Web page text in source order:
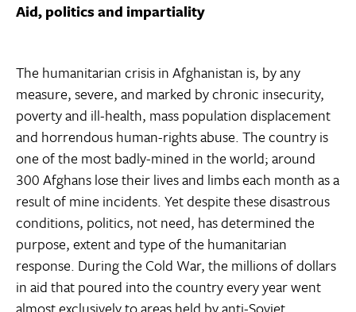
Aid, politics and impartiality
The humanitarian crisis in Afghanistan is, by any
measure, severe, and marked by chronic insecurity,
poverty and ill-health, mass population displacement
and horrendous human-rights abuse. The country is
one of the most badly-mined in the world; around
300 Afghans lose their lives and limbs each month as a
result of mine incidents. Yet despite these disastrous
conditions, politics, not need, has determined the
purpose, extent and type of the humanitarian
response. During the Cold War, the millions of dollars
in aid that poured into the country every year went